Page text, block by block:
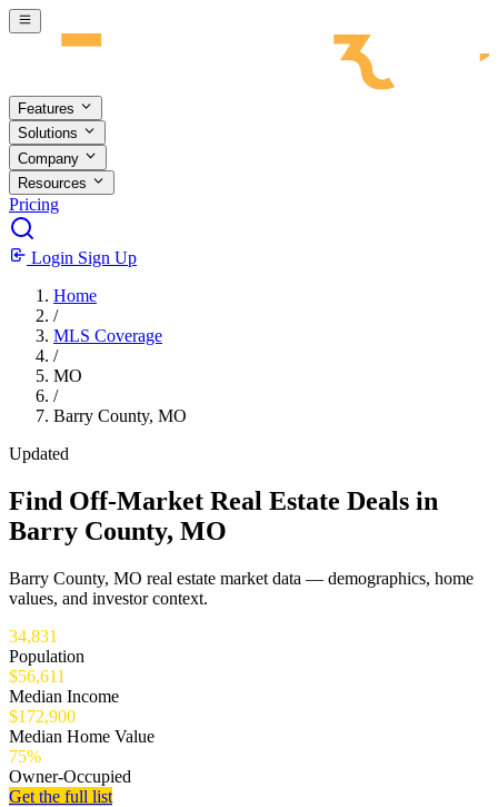
Skip to main content
Features
Solutions
Company
Resources
Pricing
Login Sign Up
Home
/
MLS Coverage
/
MO
/
Barry County, MO
Updated
Find Off-Market Real Estate Deals in
Barry County, MO
Barry County, MO real estate market data — demographics, home
values, and investor context.
34,831
Population
$56,611
Median Income
$172,900
Median Home Value
75%
Owner-Occupied
Get the full list